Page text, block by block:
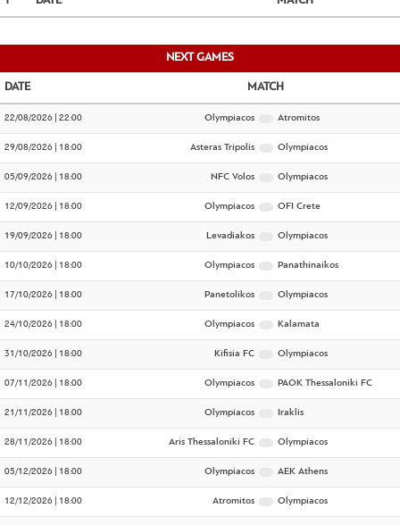
NEXT GAMES
DATE MATCH
22/08/2026 | 22:00 Olympiacos Atromitos
29/08/2026 | 18:00 Asteras Tripolis Olympiacos
05/09/2026 | 18:00 NFC Volos Olympiacos
12/09/2026 | 18:00 Olympiacos OFI Crete
19/09/2026 | 18:00 Levadiakos Olympiacos
10/10/2026 | 18:00 Olympiacos Panathinaikos
17/10/2026 | 18:00 Panetolikos Olympiacos
24/10/2026 | 18:00 Olympiacos Kalamata
31/10/2026 | 18:00 Kifisia FC Olympiacos
07/11/2026 | 18:00 Olympiacos PAOK Thessaloniki FC
21/11/2026 | 18:00 Olympiacos Iraklis
28/11/2026 | 18:00 Aris Thessaloniki FC Olympiacos
05/12/2026 | 18:00 Olympiacos AEK Athens
12/12/2026 | 18:00 Atromitos Olympiacos